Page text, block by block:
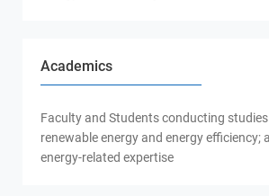
Academics
Faculty and Students conducting
renewable energy and energy efficiency;
energy-related expertise